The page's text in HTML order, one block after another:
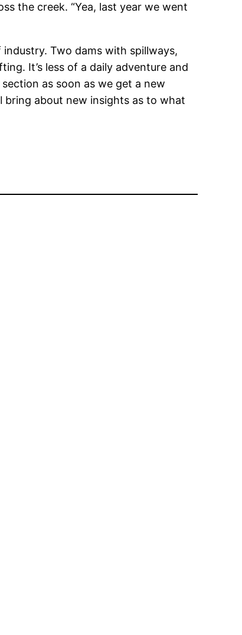
the creek. “Yea, last year we went
Two dams with spillways,
It’s less of a daily adventure and
as soon as we get a new
bring about new insights as to what